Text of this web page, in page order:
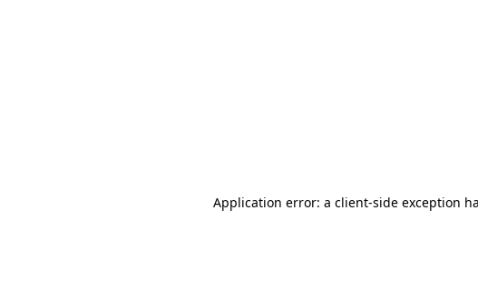
Application error: a client-side exception